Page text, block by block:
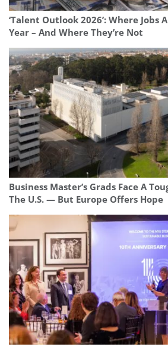
‘Talent Outlook 2026’: Where Jobs
Year – And Where They’re Not
Business Master’s Grads Face A
The U.S. — But Europe Offers Hope